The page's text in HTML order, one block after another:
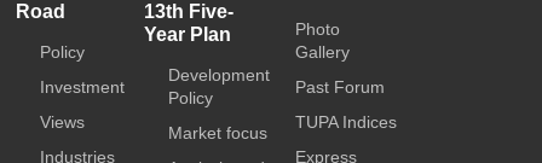
Road
Policy
Investment
Views
Industries
13th Five-
Year Plan
Development
Policy
Market focus
Photo
Gallery
Past Forum
TUPA Indices
Express